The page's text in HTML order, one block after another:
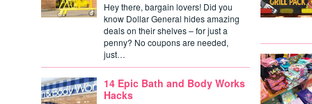
Hey there, bargain lovers! Did you
know Dollar General hides amazing
deals on their shelves – for just a
penny? No coupons are needed,
just…
14 Epic Bath and Body Works
Hacks